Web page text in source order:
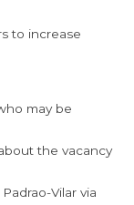
to increase
may be
the vacancy
Vilar via